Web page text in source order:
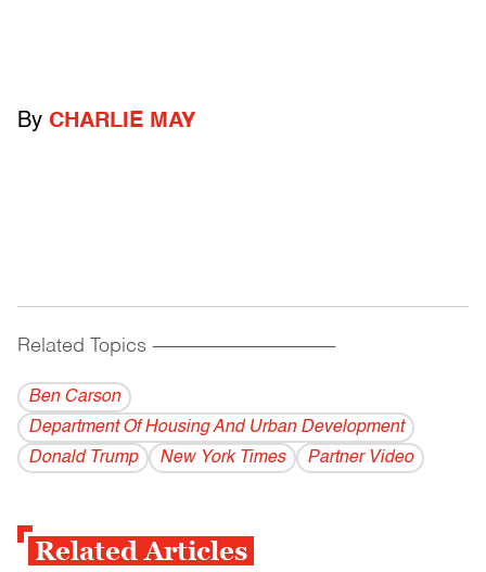
By CHARLIE MAY
Related Topics ------------------------------------------
Ben Carson
Department Of Housing And Urban Development
Donald Trump
New York Times Partner Video
Related Articles